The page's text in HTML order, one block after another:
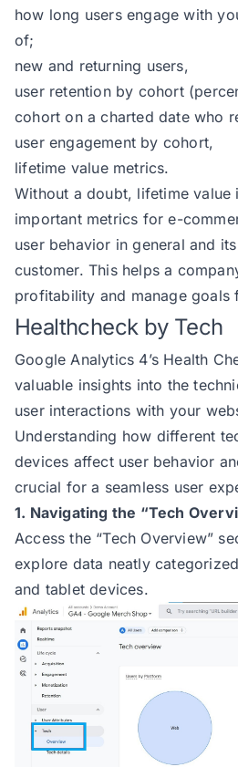
how long users engage with
of;
new and returning users,
user retention by cohort
cohort on a charted date who
user engagement by cohort,
lifetime value metrics.
Without a doubt, lifetime value
important metrics for e-
user behavior in general and
customer. This helps a
profitability and manage goals
Healthcheck by Tech
Google Analytics 4’s Health
valuable insights into the
user interactions with your
Understanding how different
devices affect user behavior
crucial for a seamless user
1. Navigating the “Tech
Access the “Tech Overview”
explore data neatly
and tablet devices.